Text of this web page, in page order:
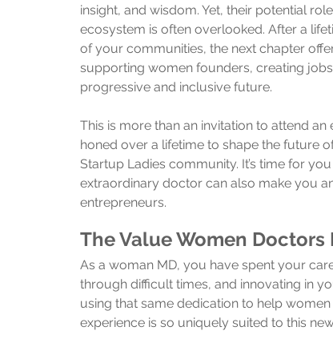
insight, and wisdom. Yet, their potential
ecosystem is often overlooked. After a
of your communities, the next chapter
supporting women founders, creating
progressive and inclusive future.
This is more than an invitation to attend an
honed over a lifetime to shape the future
Startup Ladies community. It’s time for
extraordinary doctor can also make you
entrepreneurs.
The Value Women
As a woman MD, you have spent your
through difficult times, and innovating in
using that same dedication to help
experience is so uniquely suited to this